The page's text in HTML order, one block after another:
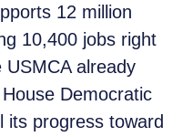
12 million
10,400 jobs right
USMCA already
Democratic
its progress toward